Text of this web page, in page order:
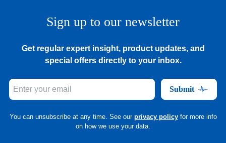
Sign up to our newsletter
Get regular expert insight, product updates, and
special offers directly to your inbox.
Submit
You can unsubscribe at any time. See our privacy policy for more info
on how we use your data.